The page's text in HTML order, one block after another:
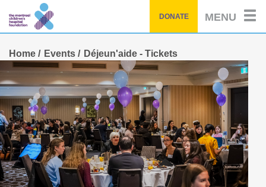
main
DONATE MENU
Home Events Déjeun'aide - Tickets